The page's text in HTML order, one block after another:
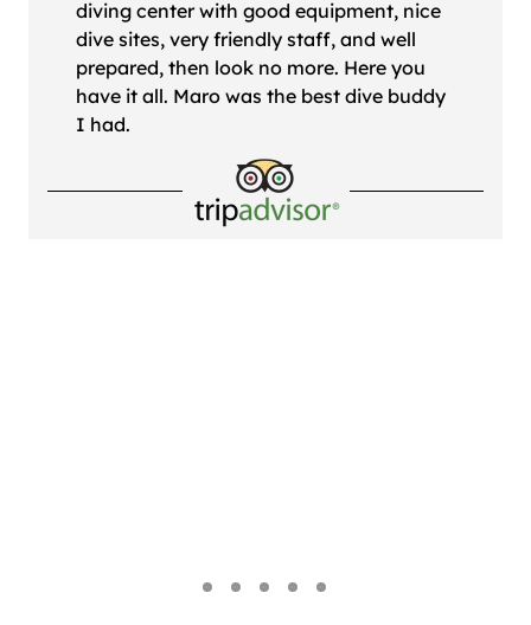
diving center with good equipment, nice
dive sites, very friendly staff, and well
prepared, then look no more. Here you
have it all. Maro was the best dive buddy
I had.